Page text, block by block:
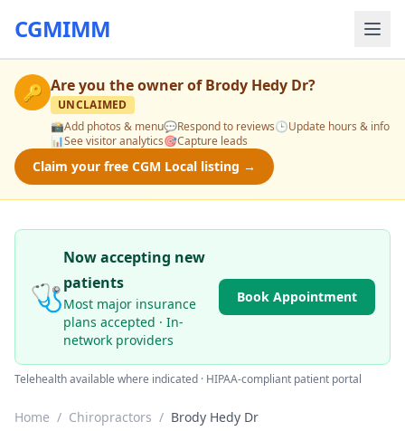
CGMIMM
🔑 Are you the owner ofBrody Hedy Dr?
UNCLAIMED
📸Add photos & menu💬Respond to reviews🕒Update hours & info
📊See visitor analytics🎯Capture leads
Claim your free CGM Local listing →
🩺
Now accepting new
patients
Most major insurance
plans accepted · In-
network providers
Book Appointment
Telehealth available where indicated · HIPAA-compliant patient portal
Home / Chiropractors / Brody Hedy Dr